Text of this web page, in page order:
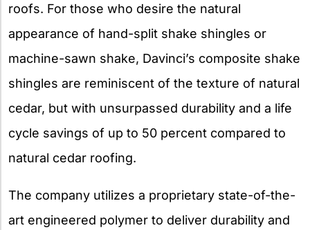
roofs. For those who desire the natural
appearance of hand-split shake shingles or
machine-sawn shake, Davinci’s composite shake
shingles are reminiscent of the texture of natural
cedar, but with unsurpassed durability and a life
cycle savings of up to 50 percent compared to
natural cedar roofing.
The company utilizes a proprietary state-of-the-
art engineered polymer to deliver durability and